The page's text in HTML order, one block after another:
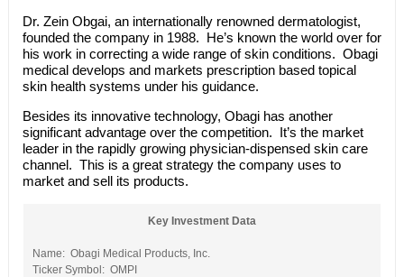
Dr. Zein Obgai, an internationally renowned dermatologist,
founded the company in 1988. He’s known the world over for
his work in correcting a wide range of skin conditions. Obagi
medical develops and markets prescription based topical
skin health systems under his guidance.
Besides its innovative technology, Obagi has another
significant advantage over the competition. It’s the market
leader in the rapidly growing physician-dispensed skin care
channel. This is a great strategy the company uses to
market and sell its products.
Key Investment Data
Name: Obagi Medical Products, Inc.
Ticker Symbol: OMPI